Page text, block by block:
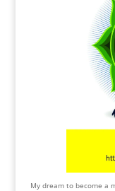
My dream to become a